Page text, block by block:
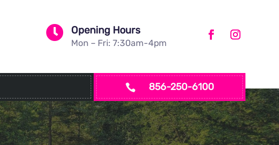
 Opening Hours
Mon – Fri: 7:30am-4pm
 856-250-6100